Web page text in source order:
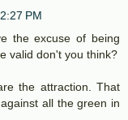
PM
the excuse of being
valid don't you think?
the attraction. That
all the green in